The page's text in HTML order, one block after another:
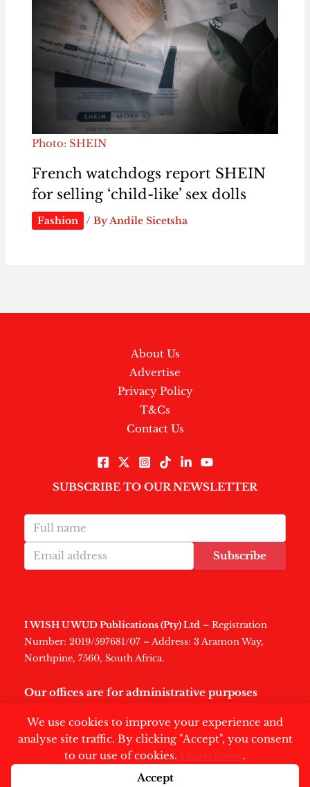
We use cookies to improve your experience and
analyse site traffic. By clicking "Accept", you consent
to our use of cookies. Learn more.
Accept
Photo: SHEIN
French watchdogs report SHEIN
for selling ‘child-like’ sex dolls
Fashion / ByAndile Sicetsha
About Us
Advertise
Privacy Policy
T&Cs
Contact Us
SUBSCRIBE TO OUR NEWSLETTER
Subscribe
I WISH U WUD Publications (Pty) Ltd – Registration
Number: 2019/597681/07 – Address: 3 Aramon Way,
Northpine, 7560, South Africa.
Our offices are for administrative purposes